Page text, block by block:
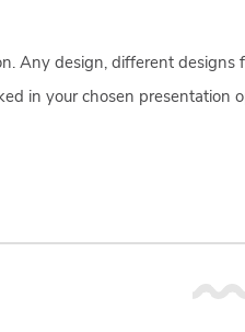
Any design, different
in your chosen presentation